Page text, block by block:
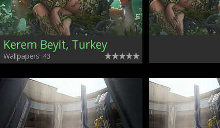
Kerem Beyit, Turkey
Wallpapers: 43